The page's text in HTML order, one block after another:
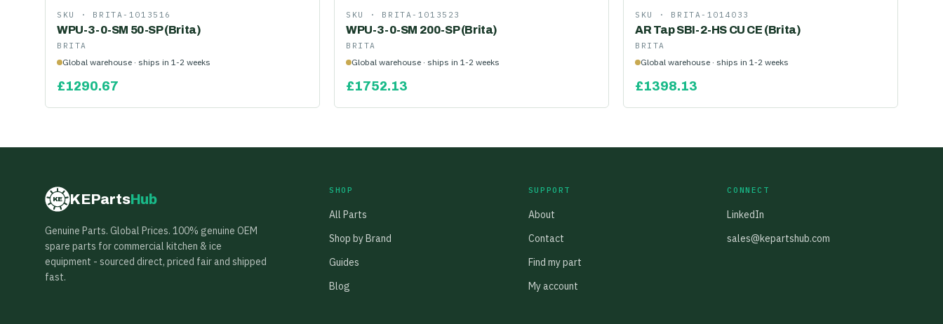
SKU · BRITA-1013516
WPU-3-0-SM 50-SP (Brita)
BRITA
Global warehouse · ships in 1-2 weeks
£1290.67
SKU · BRITA-1013523
WPU-3-0-SM 200-SP (Brita)
BRITA
Global warehouse · ships in 1-2 weeks
£1752.13
SKU · BRITA-1014033
AR Tap SBI-2-HS CU CE (Brita)
BRITA
Global warehouse · ships in 1-2 weeks
£1398.13
KE KEPartsHub
Genuine Parts. Global Prices. 100% genuine OEM
spare parts for commercial kitchen & ice
equipment - sourced direct, priced fair and shipped
fast.
SHOP
All Parts
Shop by Brand
Guides
Blog
SUPPORT
About
Contact
Find my part
My account
CONNECT
LinkedIn
sales@kepartshub.com